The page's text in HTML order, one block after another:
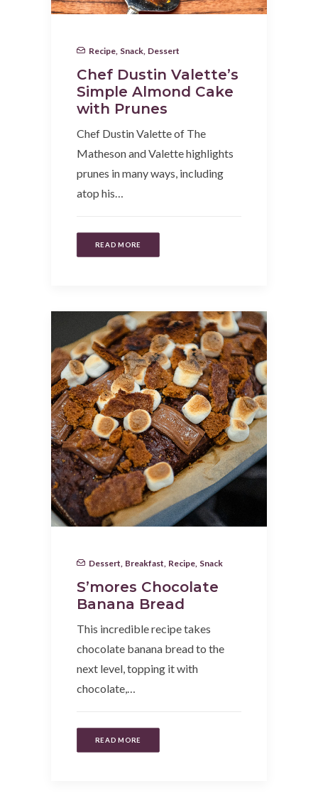
Recipe Snack Dessert
Chef Dustin Valette’s
Simple Almond Cake
with Prunes
Chef Dustin Valette of The
Matheson and Valette highlights
prunes in many ways, including
atop his…
READ MORE
Dessert Breakfast Recipe Snack
S’mores Chocolate
Banana Bread
This incredible recipe takes
chocolate banana bread to the
next level, topping it with
chocolate,…
READ MORE